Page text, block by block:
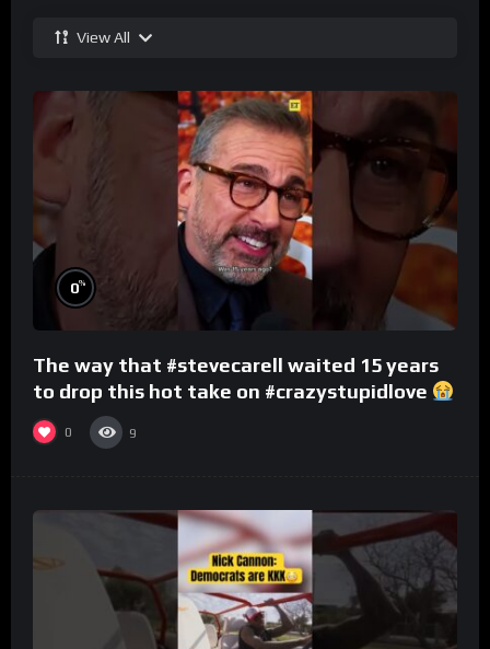
View All
0%
The way that #stevecarell waited 15 years
to drop this hot take on #crazystupidlove
#rooster
0 9